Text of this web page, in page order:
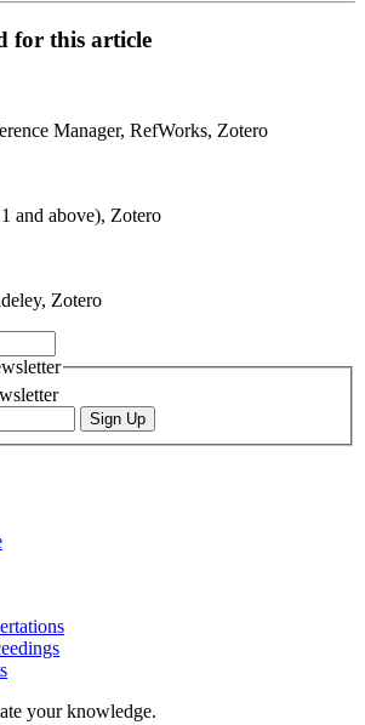
for this article
Manager, RefWorks, Zotero
and above), Zotero
Zotero
your knowledge.